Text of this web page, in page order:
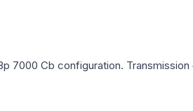
7000 Cb configuration.